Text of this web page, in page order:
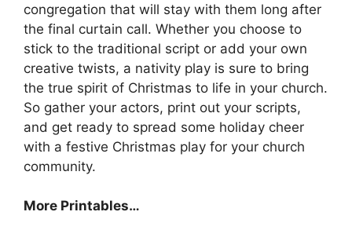
congregation that will stay with them long after
the final curtain call. Whether you choose to
stick to the traditional script or add your own
creative twists, a nativity play is sure to bring
the true spirit of Christmas to life in your church.
So gather your actors, print out your scripts,
and get ready to spread some holiday cheer
with a festive Christmas play for your church
community.
More Printables…